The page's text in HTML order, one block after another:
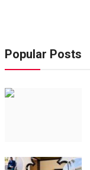
Popular Posts